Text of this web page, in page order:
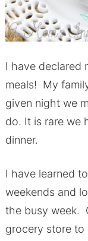
I have declared
meals! My
given night we
do. It is rare we
dinner.
I have learned
weekends and
the busy week.
grocery store to